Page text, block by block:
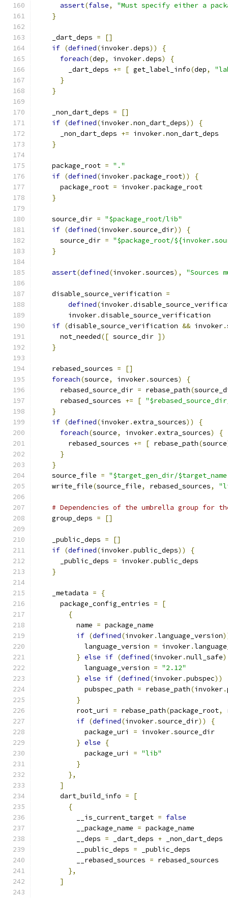
assert(false,
"Must specify either a
}
    _dart_deps
=
[]
if (defined(invoker.deps))
{
foreach(dep, invoker.deps)
{
        _dart_deps
+= [ get_label_info(dep,
}
}
    _non_dart_deps
=
[]
if (defined(invoker.non_dart_deps))
{
      _non_dart_deps
+= invoker.non_dart_deps
}
    package_root
= "."
if (defined(invoker.package_root))
{
      package_root
= invoker.package_root
}
    source_dir
= "$package_root/lib"
if (defined(invoker.source_dir))
{
      source_dir
= "$package_root/
}
assert(defined(invoker.sources), "Sources
    disable_source_verification
=
defined(invoker.
        invoker
.disable_source_verification
if (disable_source_verification && invoker.
      not_needed
([ source_dir ])
}
    rebased_sources
=
[]
foreach(source, invoker.sources)
{
      rebased_source_dir
= rebase_path(
      rebased_sources
+= [
}
if (defined(invoker.extra_sources))
{
foreach(source, invoker.extra_sources)
{
        rebased_sources
+= [ rebase_path(source
}
}
    source_file
= "$target_gen_dir/
    write_file
(source_file, rebased_sources,
# Dependencies of the umbrella group
    group_deps
= []
    _public_deps
=
[]
if (defined(invoker.public_deps))
{
      _public_deps
= invoker.public_deps
}
    _metadata
=
{
      package_config_entries
=
[
{
          name
= package_name
if (defined(invoker.language_version
            language_version
= invoker.
} else if (defined(invoker.null_safe)
            language_version
= "2.12"
} else if (defined(invoker.pubspec))
            pubspec_path
= rebase_path(invoker.
}
          root_uri
= rebase_path(package_root,
if (defined(invoker.source_dir))
{
            package_uri
= invoker.source_dir
} else
{
            package_uri
= "lib"
}
},
]
      dart_build_info
=
[
{
          __is_current_target
= false
          __package_name
= package_name
          __deps
= _dart_deps + _non_dart_deps
          __public_deps
= _public_deps
          __rebased_sources
= rebased_sources
},
]